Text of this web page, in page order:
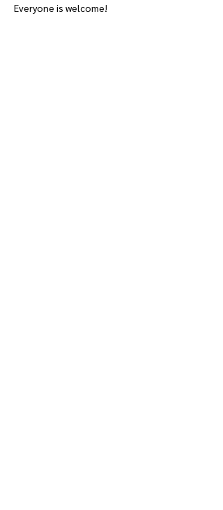
Everyone is welcome!